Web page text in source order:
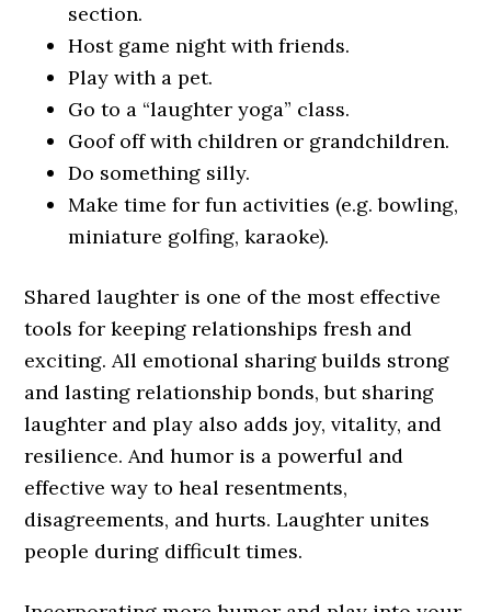
section.
Host game night with friends.
Play with a pet.
Go to a “laughter yoga” class.
Goof off with children or grandchildren.
Do something silly.
Make time for fun activities (e.g. bowling,
miniature golfing, karaoke).
Shared laughter is one of the most effective
tools for keeping relationships fresh and
exciting. All emotional sharing builds strong
and lasting relationship bonds, but sharing
laughter and play also adds joy, vitality, and
resilience. And humor is a powerful and
effective way to heal resentments,
disagreements, and hurts. Laughter unites
people during difficult times.